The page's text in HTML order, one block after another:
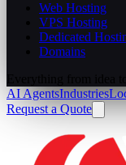
Web Hosting
VPS Hosting
Dedicated
Domains
AI AgentsIndustries
Request a Quote